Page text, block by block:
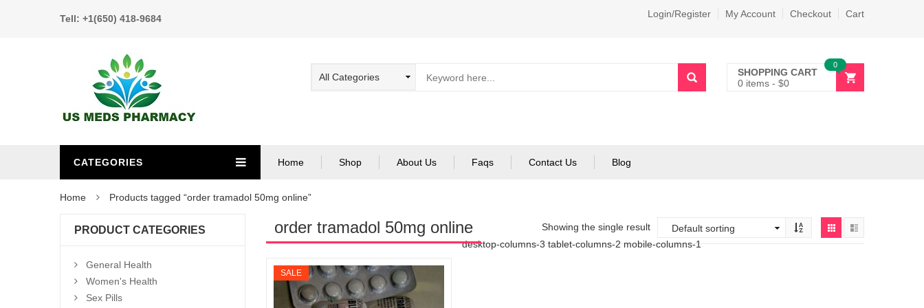
Tell: +1(650) 418-9684 Login/Register My Account Checkout Cart
SHOPPING CART
0 items - $0
0
CATEGORIES Home Shop About Us Faqs Contact Us Blog
Home Products tagged “order tramadol 50mg online”
order tramadol 50mg online
Showing the single result
desktop-columns-3 tablet-columns-2 mobile-columns-1
SALE
PRODUCT CATEGORIES
General Health
Women's Health
Sex Pills